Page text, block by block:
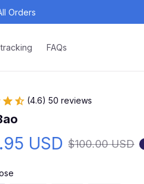
Orders
FAQs
(4.6) 50 reviews
USD $100.00 USD